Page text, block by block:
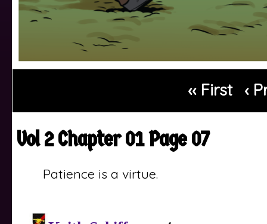
‹‹ First ‹
Vol 2 Chapter 01 Page 07
Patience is a virtue.